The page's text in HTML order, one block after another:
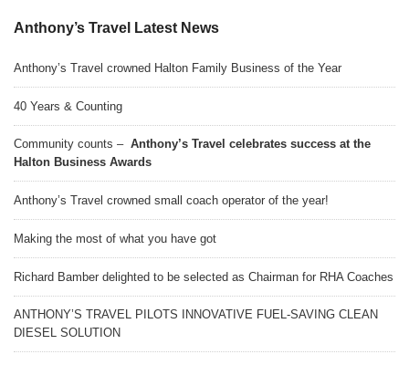
Anthony’s Travel Latest News
Anthony’s Travel crowned Halton Family Business of the Year
40 Years & Counting
Community counts – Anthony’s Travel celebrates success at the
Halton Business Awards
Anthony’s Travel crowned small coach operator of the year!
Making the most of what you have got
Richard Bamber delighted to be selected as Chairman for RHA Coaches
ANTHONY’S TRAVEL PILOTS INNOVATIVE FUEL-SAVING CLEAN
DIESEL SOLUTION